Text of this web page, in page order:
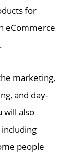
for
eCommerce
marketing,
and day-
will also
people